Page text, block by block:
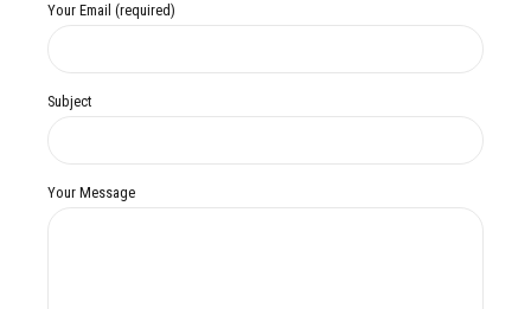
Your Email (required)
Subject
Your Message